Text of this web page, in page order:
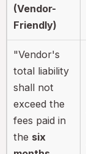
(Vendor-
Friendly)
"Vendor's
total liability
shall not
exceed the
fees paid in
the six